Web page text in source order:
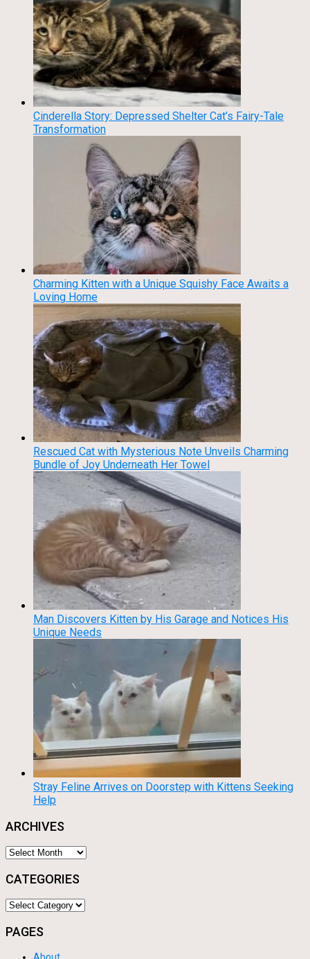
Cinderella Story: Depressed Shelter Cat’s Fairy-Tale
Transformation
Charming Kitten with a Unique Squishy Face Awaits a
Loving Home
Rescued Cat with Mysterious Note Unveils Charming
Bundle of Joy Underneath Her Towel
Man Discovers Kitten by His Garage and Notices His
Unique Needs
Stray Feline Arrives on Doorstep with Kittens Seeking
Help
ARCHIVES
Archives
CATEGORIES
Categories
PAGES